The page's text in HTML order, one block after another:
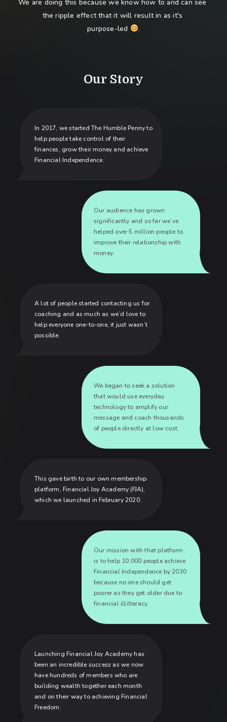
We are doing this because we know how to and can see
the ripple effect that it will result in as it's
purpose-led
.
Our Story
In 2017, we started The Humble Penny to
help people take control of their
finances, grow their money and achieve
Financial Independence.
Our audience has grown
significantly and so far we’ve
helped over 5 million people to
improve their relationship with
money.
A lot of people started contacting us for
coaching and as much as we’d love to
help everyone one-to-one, it just wasn’t
possible.
We began to seek a solution
that would use everyday
technology to amplify our
message and coach thousands
of people directly at low cost.
This gave birth to our own membership
platform, Financial Joy Academy (FJA),
which we launched in February 2020.
Our mission with that platform
is to help 10,000 people achieve
Financial Independence by 2030
because no one should get
poorer as they get older due to
financial illilteracy.
Launching Financial Joy Academy has
been an incredible success as we now
have hundreds of members who are
building wealth together each month
and on their way to achieving Financial
Freedom.